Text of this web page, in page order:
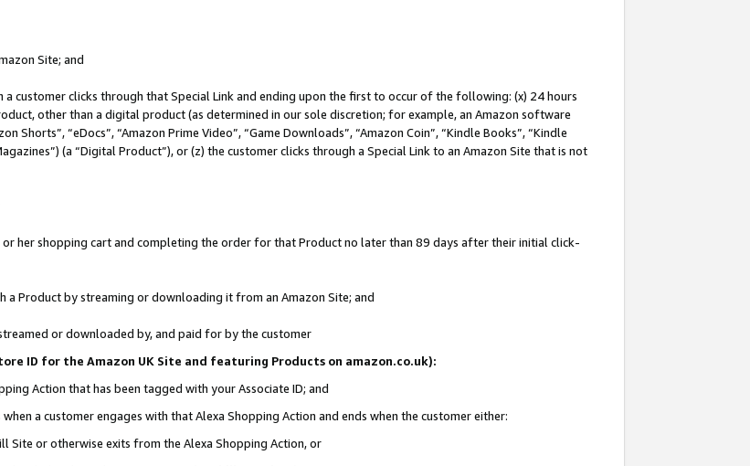
Site; and
a customer clicks through that Special Link and ending upon the first to occur of the following: (x) 24 hours
other than a digital product (as determined in our sole discretion; for example, an Amazon software
Shorts”, “eDocs”, “Amazon Prime Video”, “Game Downloads”, “Amazon Coin”, “Kindle Books”, “Kindle
(a “Digital Product”), or (z) the customer clicks through a Special Link to an Amazon Site that is not
her shopping cart and completing the order for that Product no later than 89 days after their initial click-
a Product by streaming or downloading it from an Amazon Site; and
or downloaded by, and paid for by the customer
ID for the Amazon UK Site and featuring Products on amazon.co.uk):
Action that has been tagged with your Associate ID; and
a customer engages with that Alexa Shopping Action and ends when the customer either:
or otherwise exits from the Alexa Shopping Action, or